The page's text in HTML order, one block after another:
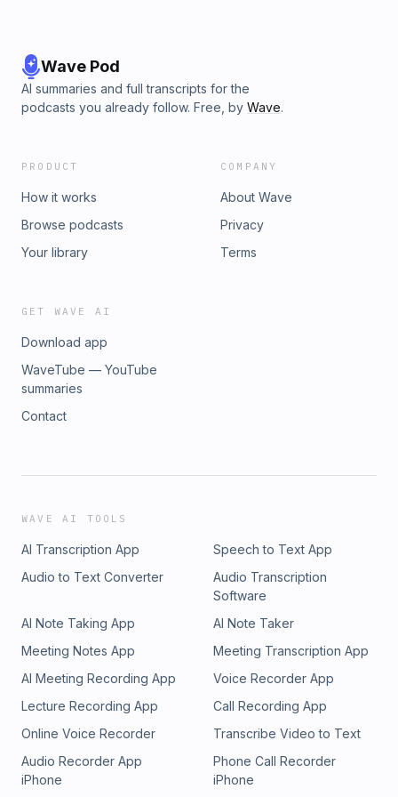
Wave Pod
AI summaries and full transcripts for the
podcasts you already follow. Free, by Wave.
PRODUCT
How it works
Browse podcasts
Your library
COMPANY
About Wave
Privacy
Terms
GET WAVE AI
Download app
WaveTube — YouTube
summaries
Contact
WAVE AI TOOLS
AI Transcription App
Speech to Text App
Audio to Text Converter
Audio Transcription
Software
AI Note Taking App
AI Note Taker
Meeting Notes App
Meeting Transcription App
AI Meeting Recording App
Voice Recorder App
Lecture Recording App
Call Recording App
Online Voice Recorder
Transcribe Video to Text
Audio Recorder App
iPhone
Phone Call Recorder
iPhone